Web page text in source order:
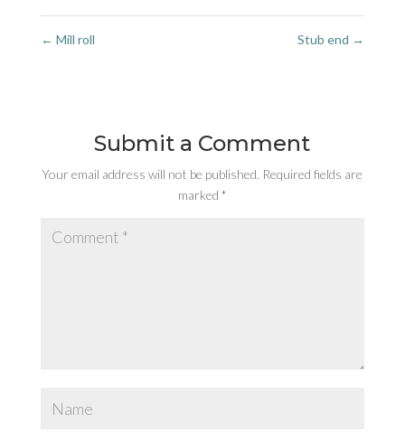
← Mill roll Stub end →
Submit a Comment
Your email address will not be published. Required fields are
marked *